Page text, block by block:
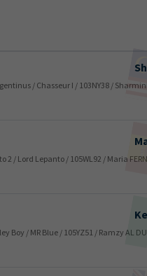
/ Chasseur I / 103NY38 /
2 / Lord Lepanto / 105WL92 / Maria
Boy / MR Blue / 105YZ51 / Ramzy AL